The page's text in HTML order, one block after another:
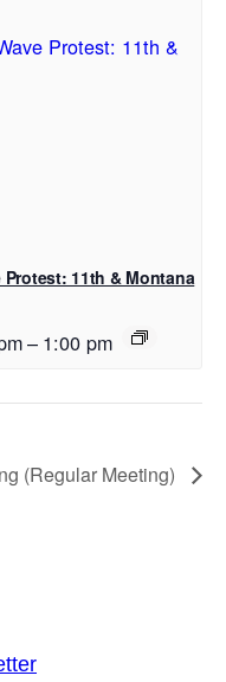
11th & Montana
– 1:00 pm
(Regular Meeting)